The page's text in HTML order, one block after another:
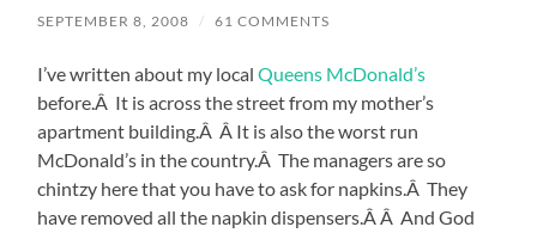
SEPTEMBER 8, 2008 / 61 COMMENTS
I’ve written about my localQueens McDonald’s
before.Â It is across the street from my mother’s
apartment building.Â Â It is also the worst run
McDonald’s in the country.Â The managers are so
chintzy here that you have to ask for napkins.Â They
have removed all the napkin dispensers.Â Â And God